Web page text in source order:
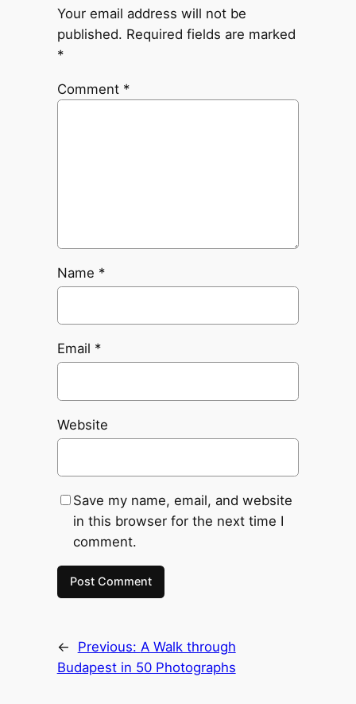
Your email address will not be
published. Required fields are marked
*
Comment *
Name *
Email *
Website
Save my name, email, and website
in this browser for the next time I
comment.
← Previous: A Walk through
Budapest in 50 Photographs